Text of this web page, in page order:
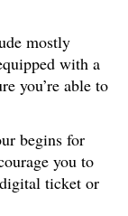
mostly
with a
you’re able to
begins for
you to
ticket or